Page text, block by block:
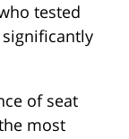
tested
of seat
most